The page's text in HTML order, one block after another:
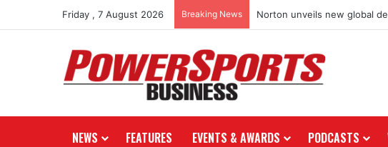
Friday , 7 August 2026 Breaking News Norton unveils new global
NEWS FEATURES EVENTS & AWARDS PODCASTS